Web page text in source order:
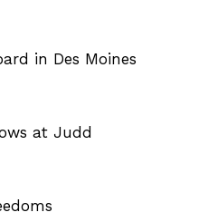
in Des Moines
at Judd